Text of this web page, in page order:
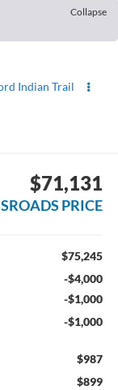
Collapse
Indian Trail
$71,131
PRICE
$75,245
-$4,000
-$1,000
-$1,000
$987
$899